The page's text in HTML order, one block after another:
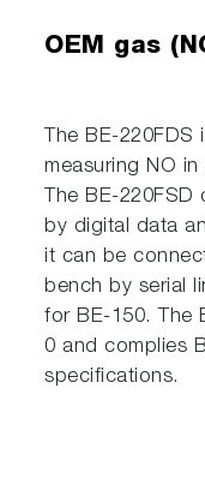
OEM gas
The BE-
measuring NO
The BE-
by digital data
it can be
bench by serial
for BE-150. The
0 and complies
specifications.